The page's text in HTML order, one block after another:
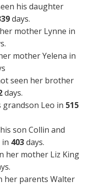
his daughter
days.
mother Lynne in
mother Yelena in
seen her brother
days.
grandson Leo in 515
son Collin and
in 403days.
her mother Liz King
her parents Walter